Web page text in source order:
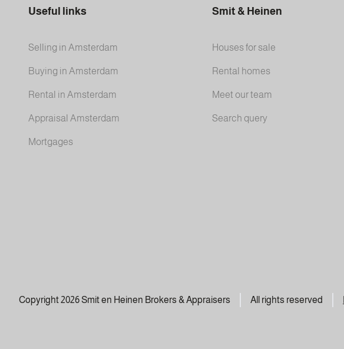
Useful links
Selling in Amsterdam
Buying in Amsterdam
Rental in Amsterdam
Appraisal Amsterdam
Mortgages
Smit & Heinen
Houses for sale
Rental homes
Meet our team
Search query
Copyright 2026 Smit en Heinen Brokers & Appraisers All rights reserved